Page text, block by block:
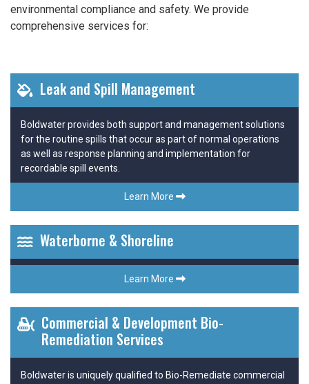
environmental compliance and safety. We provide
comprehensive services for:
Leak and Spill Management
Boldwater provides both support and management solutions
for the routine spills that occur as part of normal operations
as well as response planning and implementation for
recordable spill events.
Learn More
Waterborne & Shoreline
Learn More
Commercial & Development Bio-
Remediation Services
Boldwater is uniquely qualified to Bio-Remediate commercial